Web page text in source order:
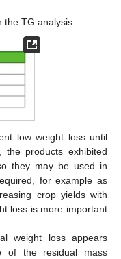
the TG analysis.
low weight loss until
the products exhibited
they may be used in
for example as
crop yields with
loss is more important
weight loss appears
of the residual mass